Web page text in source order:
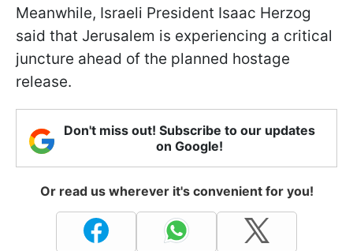
Meanwhile, Israeli President Isaac Herzog
said that Jerusalem is experiencing a critical
juncture ahead of the planned hostage
release.
Don't miss out! Subscribe to our updates
on Google!
Or read us wherever it's convenient for you!